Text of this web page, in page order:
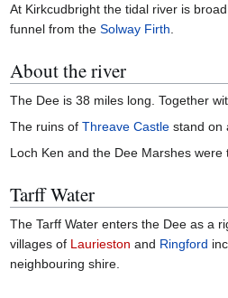
At Kirkcudbright the tidal river is
funnel from the Solway Firth
About the river
The Dee is 38 miles long. Together
The ruins of Threave Castle stand on
Loch Ken and the Dee Marshes
Tarff Water
The Tarff Water enters the Dee as a
villages of Laurieston and Ringford
neighbouring shire.